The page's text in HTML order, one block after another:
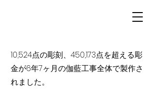
10,524点の彫刻、450,173点を超える彫
金が6年7ヶ月の伽藍工事全体で製作さ
れました。